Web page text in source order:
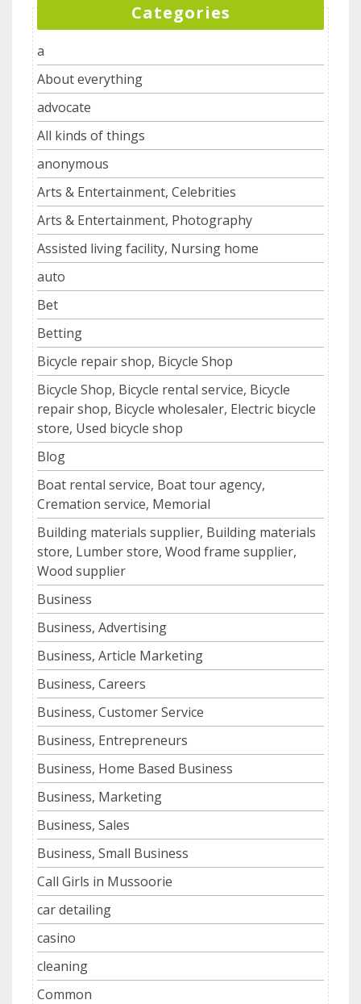
Categories
a
About everything
advocate
All kinds of things
anonymous
Arts & Entertainment, Celebrities
Arts & Entertainment, Photography
Assisted living facility, Nursing home
auto
Bet
Betting
Bicycle repair shop, Bicycle Shop
Bicycle Shop, Bicycle rental service, Bicycle
repair shop, Bicycle wholesaler, Electric bicycle
store, Used bicycle shop
Blog
Boat rental service, Boat tour agency,
Cremation service, Memorial
Building materials supplier, Building materials
store, Lumber store, Wood frame supplier,
Wood supplier
Business
Business, Advertising
Business, Article Marketing
Business, Careers
Business, Customer Service
Business, Entrepreneurs
Business, Home Based Business
Business, Marketing
Business, Sales
Business, Small Business
Call Girls in Mussoorie
car detailing
casino
cleaning
Common